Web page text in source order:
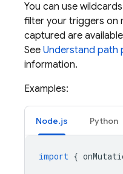
You can use
filter your triggers on
captured are
See Understand path
information.
Examples:
Node.js Python
import {